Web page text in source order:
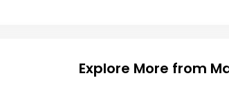
Explore More from